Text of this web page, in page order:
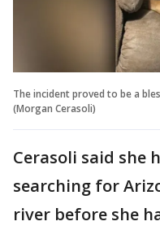
The incident proved to be a
(Morgan Cerasoli)
Cerasoli said she
searching for
river before she